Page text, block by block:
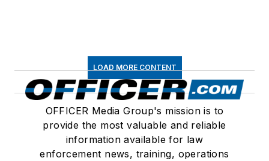
LOAD MORE CONTENT
OFFICER Media Group's mission is to
provide the most valuable and reliable
information available for law
enforcement news, training, operations